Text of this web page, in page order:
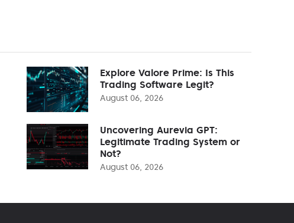
Explore Valore Prime: Is This
Trading Software Legit?
August 06, 2026
Uncovering Aurevia GPT:
Legitimate Trading System or
Not?
August 06, 2026